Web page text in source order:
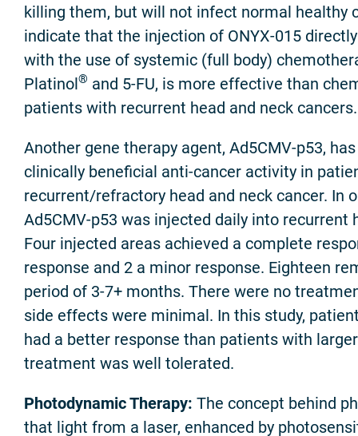
killing them, but will not infect normal healthy
indicate that the injection of ONYX-015
with the use of systemic (full body)
Platinol® and 5-FU, is more effective than
patients with recurrent head and neck cancers.
Another gene therapy agent, Ad5CMV-p53,
clinically beneficial anti-cancer activity in
recurrent/refractory head and neck cancer. In
Ad5CMV-p53 was injected daily into recurrent
Four injected areas achieved a complete
response and 2 a minor response. Eighteen
period of 3-7+ months. There were no
side effects were minimal. In this study,
had a better response than patients with
treatment was well tolerated.
Photodynamic Therapy: The concept behind
that light from a laser, enhanced by